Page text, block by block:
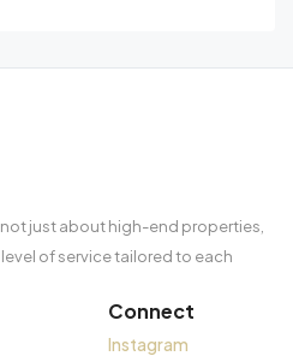
not just about high-end properties,
of service tailored to each
Connect
Instagram